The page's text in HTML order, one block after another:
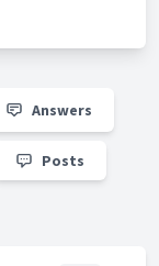
Answers
Posts